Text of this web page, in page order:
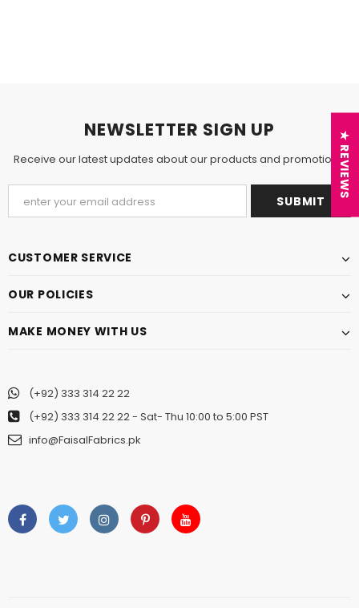
NEWSLETTER SIGN UP
Receive our latest updates about our products and promotions.
CUSTOMER SERVICE
OUR POLICIES
MAKE MONEY WITH US
(+92) 333 314 22 22
(+92) 333 314 22 22- Sat- Thu 10:00 to 5:00 PST
info@FaisalFabrics.pk
★ REVIEWS